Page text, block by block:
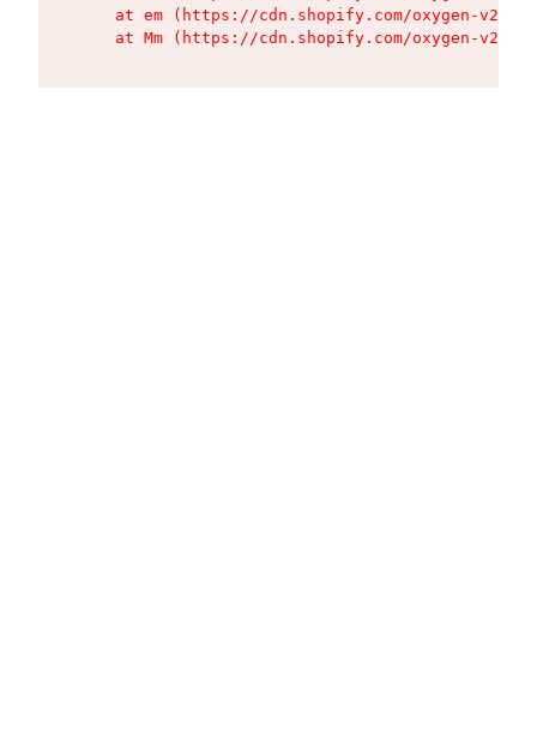
at em (https://cdn.shopify.com/oxygen-v2/
at Mm (https://cdn.shopify.com/oxygen-v2/